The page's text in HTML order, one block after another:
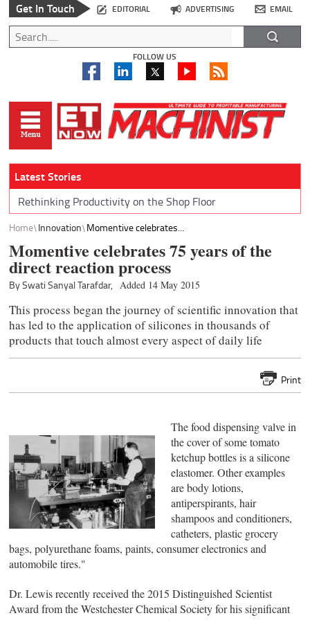
Get In Touch EDITORIAL ADVERTISING EMAIL
FOLLOW US
Latest Stories
Rethinking Productivity on the Shop Floor
Home Innovation Momentive celebrates...
Momentive celebrates 75 years of the
direct reaction process
By Swati Sanyal Tarafdar, Added 14 May 2015
This process began the journey of scientific innovation that
has led to the application of silicones in thousands of
products that touch almost every aspect of daily life
Print
The food dispensing valve in
the cover of some tomato
ketchup bottles is a silicone
elastomer. Other examples
are body lotions,
antiperspirants, hair
shampoos and conditioners,
catheters, plastic grocery
bags, polyurethane foams, paints, consumer electronics and
automobile tires."
Dr. Lewis recently received the 2015 Distinguished Scientist
Award from the Westchester Chemical Society for his significant